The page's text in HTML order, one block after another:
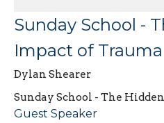
Sunday School -
Impact of Trauma
Dylan Shearer
Sunday School - The
Guest Speaker